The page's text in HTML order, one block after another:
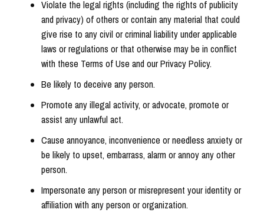
Violate the legal rights (including the rights of publicity
and privacy) of others or contain any material that could
give rise to any civil or criminal liability under applicable
laws or regulations or that otherwise may be in conflict
with these Terms of Use and our Privacy Policy.
Be likely to deceive any person.
Promote any illegal activity, or advocate, promote or
assist any unlawful act.
Cause annoyance, inconvenience or needless anxiety or
be likely to upset, embarrass, alarm or annoy any other
person.
Impersonate any person or misrepresent your identity or
affiliation with any person or organization.